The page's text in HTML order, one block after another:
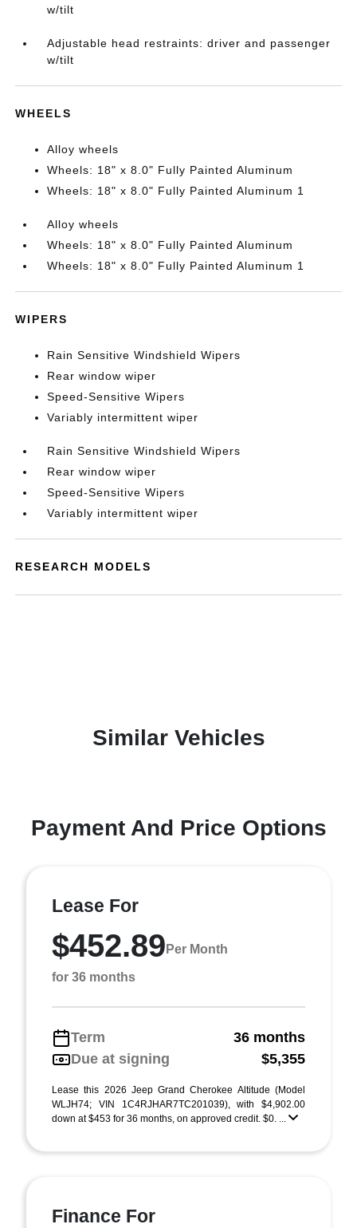
w/tilt
Adjustable head restraints: driver and passenger
w/tilt
WHEELS
Alloy wheels
Wheels: 18" x 8.0" Fully Painted Aluminum
Wheels: 18" x 8.0" Fully Painted Aluminum 1
Alloy wheels
Wheels: 18" x 8.0" Fully Painted Aluminum
Wheels: 18" x 8.0" Fully Painted Aluminum 1
WIPERS
Rain Sensitive Windshield Wipers
Rear window wiper
Speed-Sensitive Wipers
Variably intermittent wiper
Rain Sensitive Windshield Wipers
Rear window wiper
Speed-Sensitive Wipers
Variably intermittent wiper
RESEARCH MODELS
Similar Vehicles
Payment And Price Options
Lease For
$452.89 Per Month
for 36 months
Term
36 months
Due at signing
$5,355
Lease this 2026 Jeep Grand Cherokee Altitude (Model
WLJH74; VIN 1C4RJHAR7TC201039), with $4,902.00
down at $453 for 36 months, on approved credit. $0. ...
Finance For